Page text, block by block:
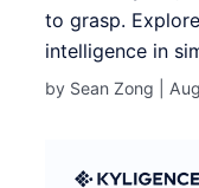
to grasp.
intelligence in
by Sean Zong |